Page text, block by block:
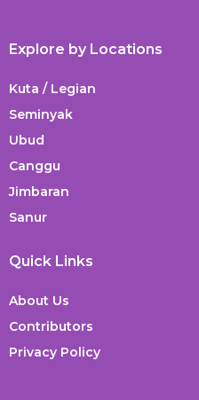
Explore by Locations
Kuta / Legian
Seminyak
Ubud
Canggu
Jimbaran
Sanur
Quick Links
About Us
Contributors
Privacy Policy